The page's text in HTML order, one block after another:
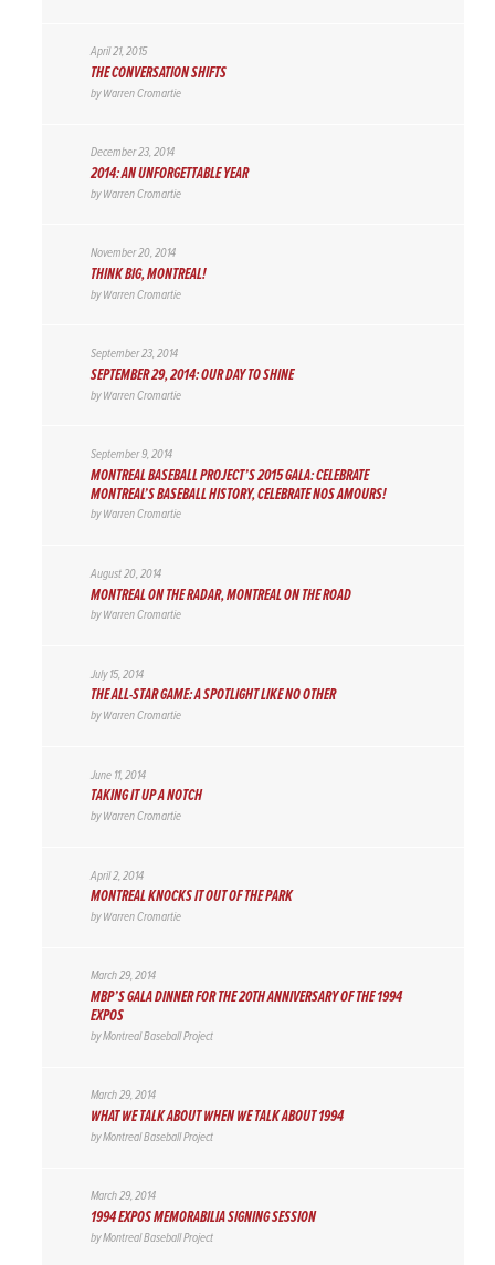
April 21, 2015
THE CONVERSATION SHIFTS
byWarren Cromartie
December 23, 2014
2014: AN UNFORGETTABLE YEAR
byWarren Cromartie
November 20, 2014
THINK BIG, MONTREAL!
byWarren Cromartie
September 23, 2014
SEPTEMBER 29, 2014: OUR DAY TO SHINE
byWarren Cromartie
September 9, 2014
MONTREAL BASEBALL PROJECT’S 2015 GALA: CELEBRATE
MONTREAL’S BASEBALL HISTORY, CELEBRATE NOS AMOURS!
byWarren Cromartie
August 20, 2014
MONTREAL ON THE RADAR, MONTREAL ON THE ROAD
byWarren Cromartie
July 15, 2014
THE ALL-STAR GAME: A SPOTLIGHT LIKE NO OTHER
byWarren Cromartie
June 11, 2014
TAKING IT UP A NOTCH
byWarren Cromartie
April 2, 2014
MONTREAL KNOCKS IT OUT OF THE PARK
byWarren Cromartie
March 29, 2014
MBP’S GALA DINNER FOR THE 20TH ANNIVERSARY OF THE 1994
EXPOS
byMontreal Baseball Project
March 29, 2014
WHAT WE TALK ABOUT WHEN WE TALK ABOUT 1994
byMontreal Baseball Project
March 29, 2014
1994 EXPOS MEMORABILIA SIGNING SESSION
byMontreal Baseball Project